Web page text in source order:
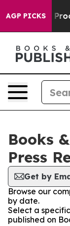
AGP PICKS
Offers no Proof
Books
Press
Get by
Browse our
by date.
Select a
published on